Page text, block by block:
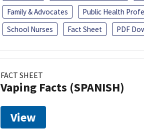
Family & Advocates
Public Health
School Nurses
Fact Sheet PDF
FACT SHEET
Vaping Facts (SPANISH)
View